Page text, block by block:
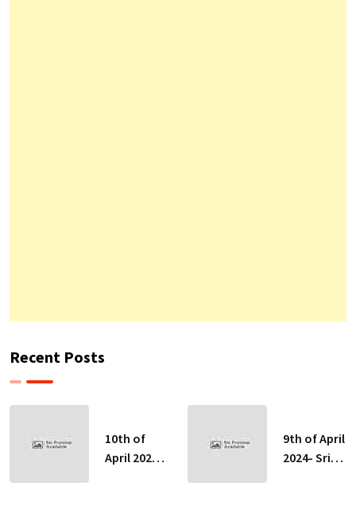
Recent Posts
10th of
April 2024-
9th of April
2024- Sri